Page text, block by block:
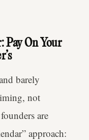
Pay On Your
barely
not
are
approach: